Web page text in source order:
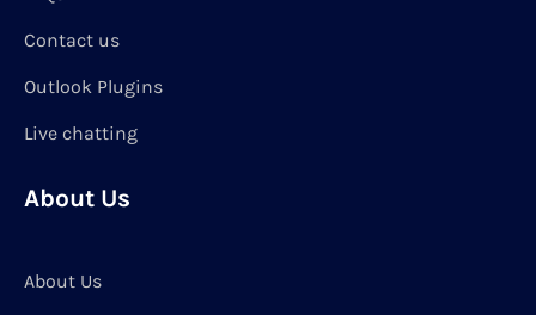
Contact us
Outlook Plugins
Live chatting
About Us
About Us